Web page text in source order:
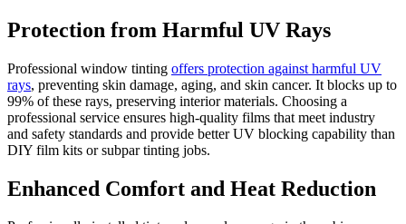
Protection from Harmful UV Rays
Professional window tinting offers protection against harmful UV
rays, preventing skin damage, aging, and skin cancer. It blocks up to
99% of these rays, preserving interior materials. Choosing a
professional service ensures high-quality films that meet industry
and safety standards and provide better UV blocking capability than
DIY film kits or subpar tinting jobs.
Enhanced Comfort and Heat Reduction